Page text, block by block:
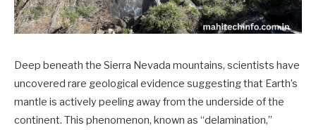
Deep beneath the Sierra Nevada mountains, scientists have
uncovered rare geological evidence suggesting that Earth’s
mantle is actively peeling away from the underside of the
continent. This phenomenon, known as “delamination,”